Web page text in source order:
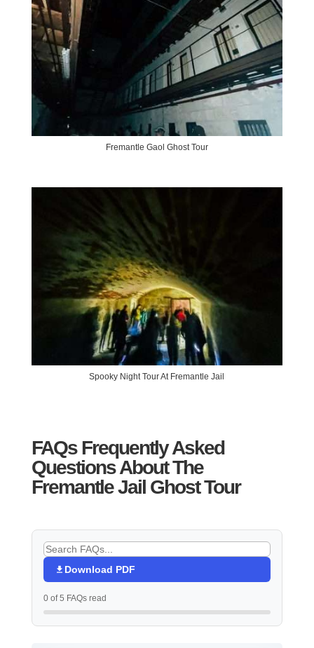
Fremantle Gaol Ghost Tour
Spooky Night Tour At Fremantle Jail
FAQs Frequently Asked
Questions About The
Fremantle Jail Ghost Tour
Download PDF
0 of 5 FAQs read